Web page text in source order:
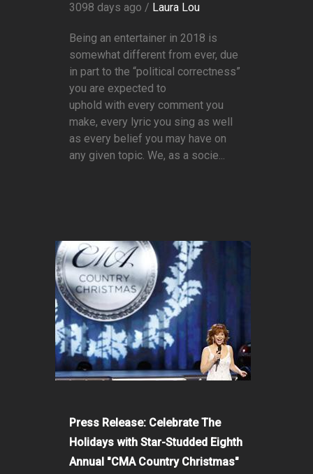
3098 days ago / Laura Lou
Being an entertainer in 2018 is
somewhat different from ever, due
in part to the “political correctness”
you are expected to
uphold with every comment you
make, every lyric you sing as well
as every belief you may have on
any given topic. We, as a socie...
Press Release: Celebrate The
Holidays with Star-Studded Eighth
Annual "CMA Country Christmas"